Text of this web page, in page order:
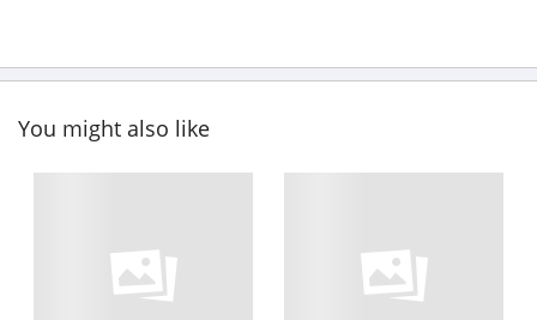
You might also like